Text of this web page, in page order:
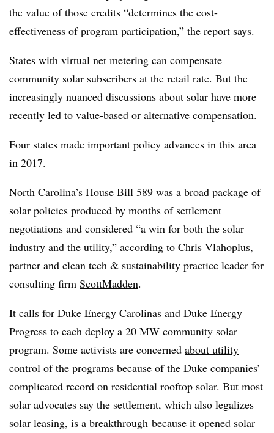
the value of those credits “determines the cost-
effectiveness of program participation,” the report says.
States with virtual net metering can compensate
community solar subscribers at the retail rate. But the
increasingly nuanced discussions about solar have more
recently led to value-based or alternative compensation.
Four states made important policy advances in this area
in 2017.
North Carolina’s House Bill 589 was a broad package of
solar policies produced by months of settlement
negotiations and considered “a win for both the solar
industry and the utility,” according to Chris Vlahoplus,
partner and clean tech & sustainability practice leader for
consulting firm ScottMadden.
It calls for Duke Energy Carolinas and Duke Energy
Progress to each deploy a 20 MW community solar
program. Some activists are concerned about utility
control of the programs because of the Duke companies’
complicated record on residential rooftop solar. But most
solar advocates say the settlement, which also legalizes
solar leasing, is a breakthrough because it opened solar